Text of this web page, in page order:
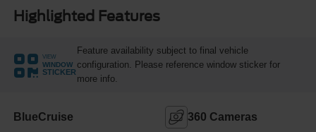
Highlighted Features
VIEW
WINDOW
STICKER
Feature availability subject to final vehicle
configuration. Please reference window sticker for
more info.
BlueCruise 360 Cameras